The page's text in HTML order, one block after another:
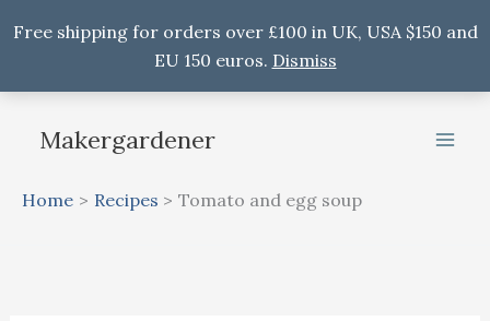
Free shipping for orders over £100 in UK, USA $150 and
EU 150 euros. Dismiss
Makergardener
Home Recipes Tomato and egg soup